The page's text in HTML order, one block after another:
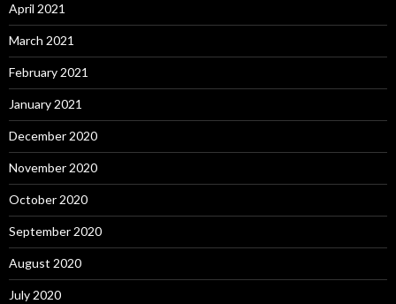
April 2021
March 2021
February 2021
January 2021
December 2020
November 2020
October 2020
September 2020
August 2020
July 2020